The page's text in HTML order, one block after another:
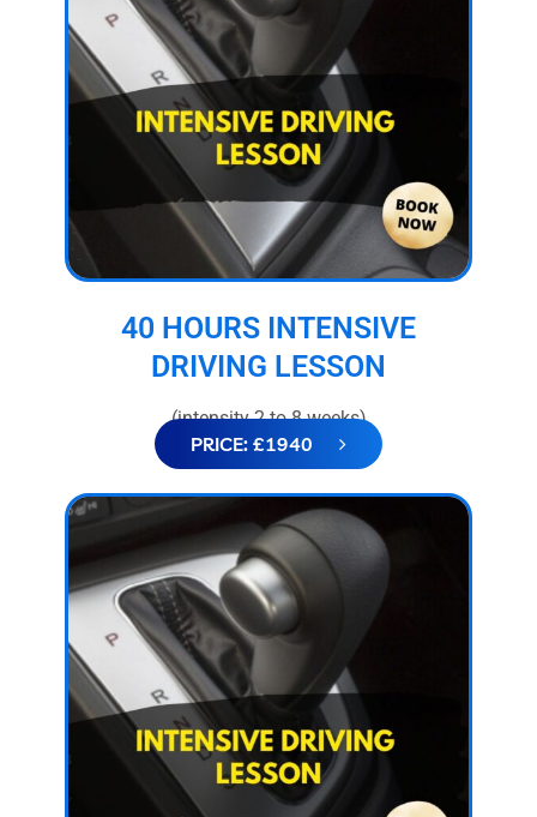
40 HOURS INTENSIVE
DRIVING LESSON
(intensity 2 to 8 weeks)
PRICE: £1940